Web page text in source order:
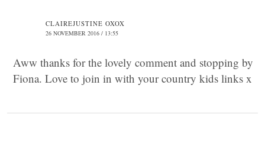
CLAIREJUSTINE OXOX
26 NOVEMBER 2016 / 13:55
Aww thanks for the lovely comment and stopping by
Fiona. Love to join in with your country kids links x